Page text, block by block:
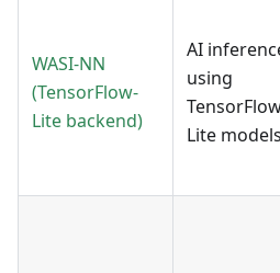
WASI-NN
(TensorFlow-
Lite backend)
AI
using
Lite